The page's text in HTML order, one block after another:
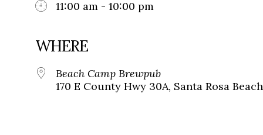
11:00 am - 10:00 pm
WHERE
Beach Camp Brewpub
170 E County Hwy 30A, Santa Rosa